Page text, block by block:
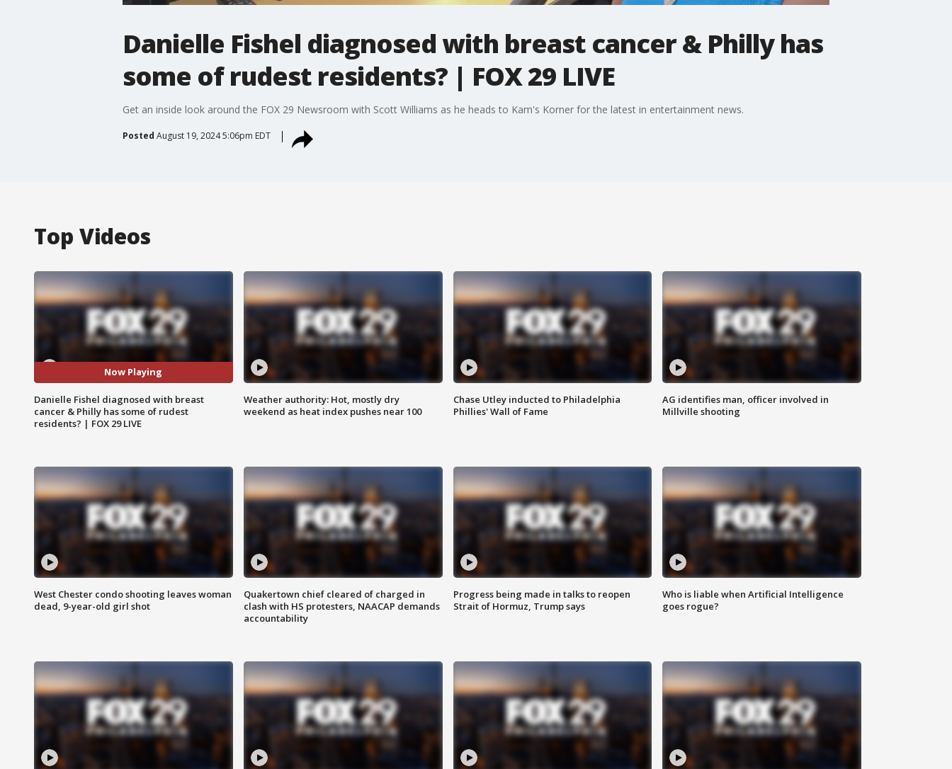
Danielle Fishel diagnosed with breast cancer & Philly has
some of rudest residents? | FOX 29 LIVE
Get an inside look around the FOX 29 Newsroom with Scott Williams as he heads to Kam's Korner for the latest in entertainment news.
Posted August 19, 2024 5:06pm EDT
Top Videos
Now Playing
Danielle Fishel diagnosed with breast
cancer & Philly has some of rudest
residents? | FOX 29 LIVE
Weather authority: Hot, mostly dry
weekend as heat index pushes near 100
Chase Utley inducted to Philadelphia
Phillies' Wall of Fame
AG identifies man, officer involved in
Millville shooting
West Chester condo shooting leaves woman
dead, 9-year-old girl shot
Quakertown chief cleared of charged in
clash with HS protesters, NAACAP demands
accountability
Progress being made in talks to reopen
Strait of Hormuz, Trump says
Who is liable when Artificial Intelligence
goes rogue?